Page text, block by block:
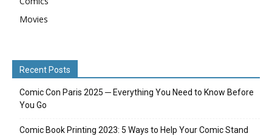
Movies
Recent Posts
Comic Con Paris 2025 ─ Everything You Need to Know Before
You Go
Comic Book Printing 2023: 5 Ways to Help Your Comic Stand